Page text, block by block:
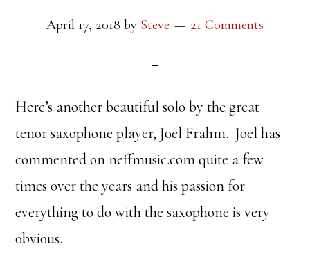
April 17, 2018 by Steve 21 Comments
Here’s another beautiful solo by the great
tenor saxophone player, Joel Frahm. Joel has
commented on neffmusic.com quite a few
times over the years and his passion for
everything to do with the saxophone is very
obvious.